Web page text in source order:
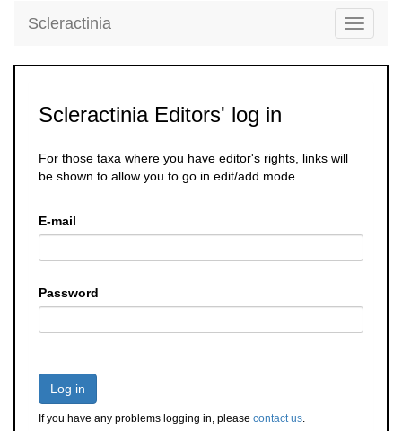
Toggle
Scleractinia
Scleractinia Editors' log in
For those taxa where you have editor's rights, links will
be shown to allow you to go in edit/add mode
E-mail
Password
Log in
If you have any problems logging in, please contact us.